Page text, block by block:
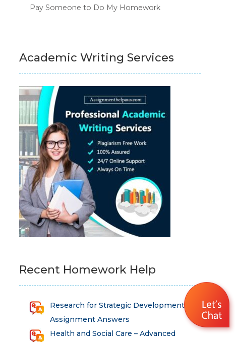
Pay Someone to Do My Homework
Academic Writing Services
Recent Homework Help
Research for Strategic Development
Assignment Answers
Health and Social Care – Advanced